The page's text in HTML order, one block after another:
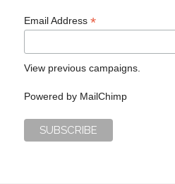
Email Address*
View previous campaigns.
Powered by MailChimp